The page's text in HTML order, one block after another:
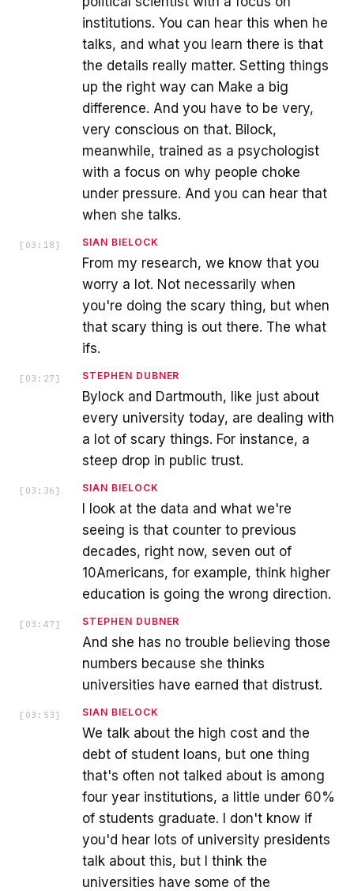
institutions. You can hear this when he
talks, and what you learn there is that
the details really matter. Setting things
up the right way can Make a big
difference. And you have to be very,
very conscious on that. Bilock,
meanwhile, trained as a psychologist
with a focus on why people choke
under pressure. And you can hear that
when she talks.
[ 03:18 ] SIAN BIELOCK
From my research, we know that you
worry a lot. Not necessarily when
you're doing the scary thing, but when
that scary thing is out there. The what
ifs.
[ 03:27 ] STEPHEN DUBNER
Bylock and Dartmouth, like just about
every university today, are dealing with
a lot of scary things. For instance, a
steep drop in public trust.
[ 03:36 ] SIAN BIELOCK
I look at the data and what we're
seeing is that counter to previous
decades, right now, seven out of
10Americans, for example, think higher
education is going the wrong direction.
[ 03:47 ] STEPHEN DUBNER
And she has no trouble believing those
numbers because she thinks
universities have earned that distrust.
[ 03:53 ] SIAN BIELOCK
We talk about the high cost and the
debt of student loans, but one thing
that's often not talked about is among
four year institutions, a little under 60%
of students graduate. I don't know if
you'd hear lots of university presidents
talk about this, but I think the
universities have some of the